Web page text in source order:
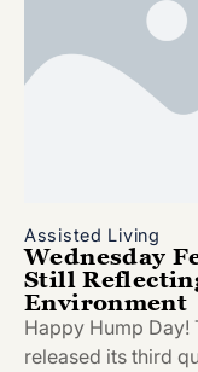
Assisted Living
Wednesday
Still
Environment
Happy Hump Day!
released its third